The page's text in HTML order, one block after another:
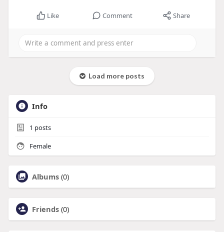
Like Comment Share
Load more posts
Info
1 posts
Female
Albums (0)
Friends (0)